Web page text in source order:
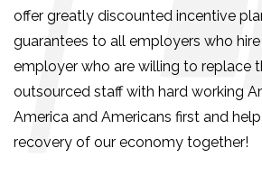
offer greatly discounted incentive
guarantees to all employers who
employer who are willing to replace
outsourced staff with hard working
America and Americans first and
recovery of our economy together!